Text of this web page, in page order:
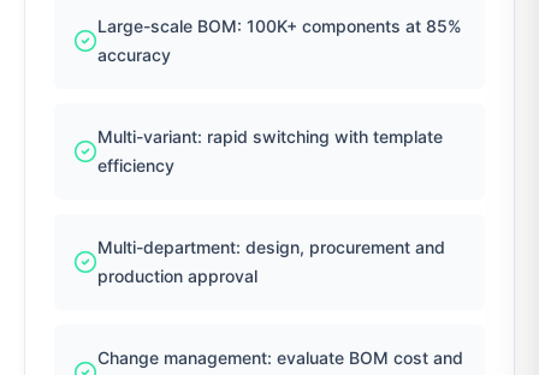
Large-scale BOM: 100K+ components at 85%
accuracy
Multi-variant: rapid switching with template
efficiency
Multi-department: design, procurement and
production approval
Change management: evaluate BOM cost and